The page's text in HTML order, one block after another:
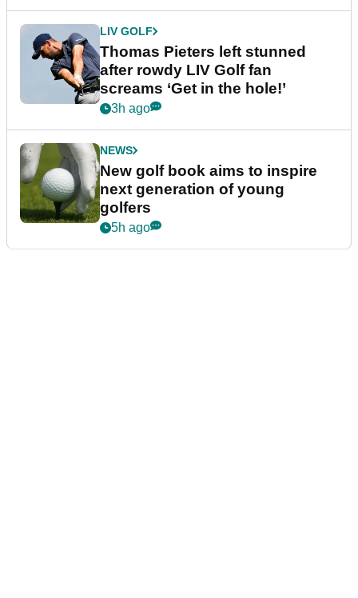
LIV GOLF
Thomas Pieters left stunned
after rowdy LIV Golf fan
screams ‘Get in the hole!’
3h ago
NEWS
New golf book aims to inspire
next generation of young
golfers
5h ago